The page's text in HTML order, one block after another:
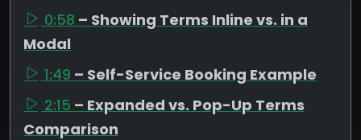
0:58 – Showing Terms Inline vs. in a
Modal
1:49 – Self-Service Booking Example
2:15 – Expanded vs. Pop-Up Terms
Comparison